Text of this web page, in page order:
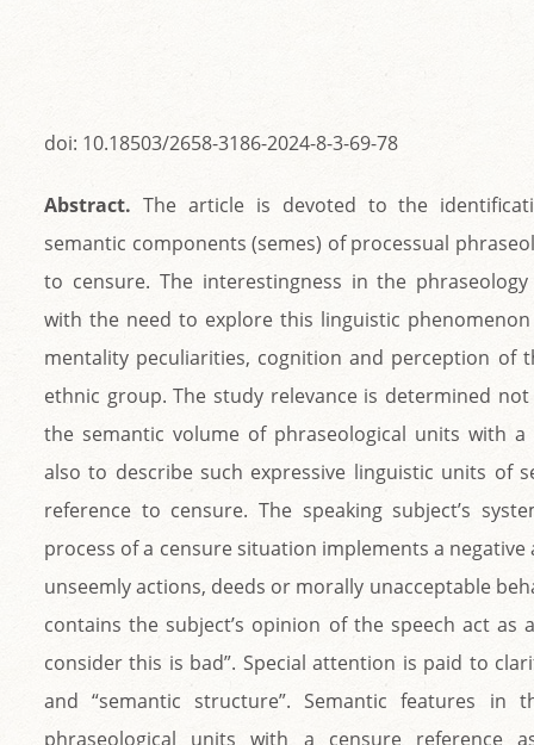
doi: 10.18503/2658-3186-2024-8-3-69-78
Abstract. The article is devoted to the
semantic components (semes) of processual
to censure. The interestingness in the
with the need to explore this linguistic
mentality peculiarities, cognition and perception of
ethnic group. The study relevance is determined
the semantic volume of phraseological units with
also to describe such expressive linguistic units of
reference to censure. The speaking subject’s
process of a censure situation implements a
unseemly actions, deeds or morally unacceptable
contains the subject’s opinion of the speech act as
consider this is bad”. Special attention is paid to
and “semantic structure”. Semantic features in
phraseological units with a censure reference